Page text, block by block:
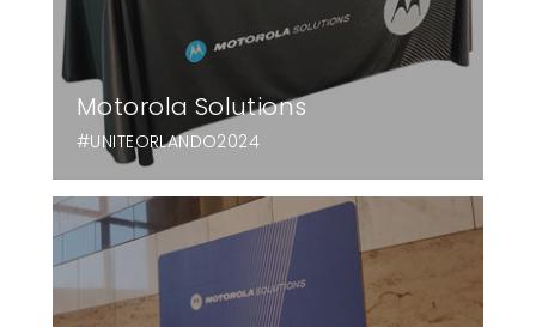
Motorola Solutions
#UNITEORLANDO2024